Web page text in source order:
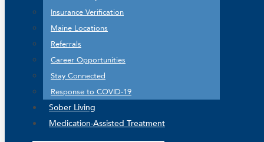
Insurance Verification
Maine Locations
Referrals
Career Opportunities
Stay Connected
Response to COVID-19
Sober Living
Medication-Assisted Treatment